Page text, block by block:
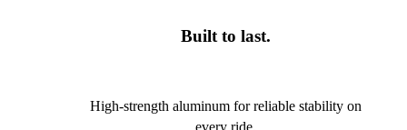
Built to last.
High-strength aluminum for reliable stability on
every ride.